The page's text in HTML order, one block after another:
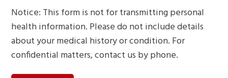
Notice: This form is not for transmitting personal
health information. Please do not include details
about your medical history or condition. For
confidential matters, contact us by phone.